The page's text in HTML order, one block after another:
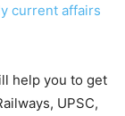
current affairs
help you to get
UPSC,